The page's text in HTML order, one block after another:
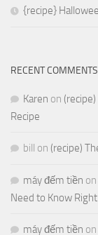
{recipe}
RECENT COMMENTS
Karen on
Recipe
bill on (recipe)
máy đếm tiền on
Need to Know
máy đếm tiền on